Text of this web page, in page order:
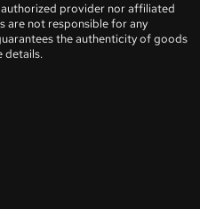
authorized provider nor affiliated
are not responsible for any
the authenticity of goods
details.